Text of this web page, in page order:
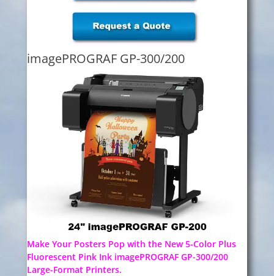
imagePROGRAF GP-300/200
Make Your Posters Pop with the New 5-Color Plus
Fluorescent Pink Ink imagePROGRAF GP-300/200
Large-Format Printers.